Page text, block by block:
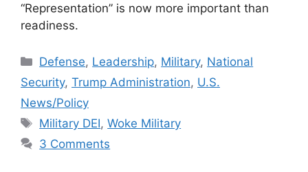
“Representation” is now more important than
readiness.
Categories
Defense, Leadership, Military, National
Security, Trump Administration, U.S.
News/Policy
Tags
Military DEI,Woke Military
3 Comments